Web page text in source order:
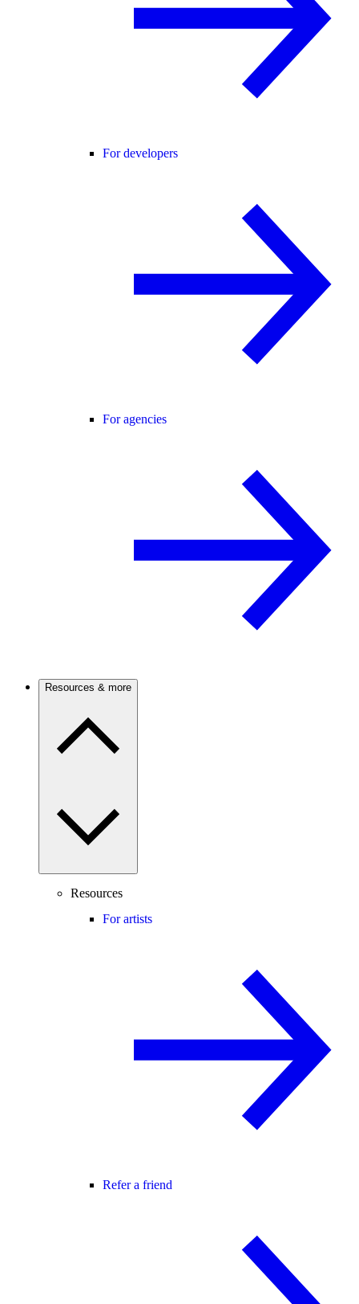
For developers
For agencies
Resources & more
Resources
For artists
Refer a friend